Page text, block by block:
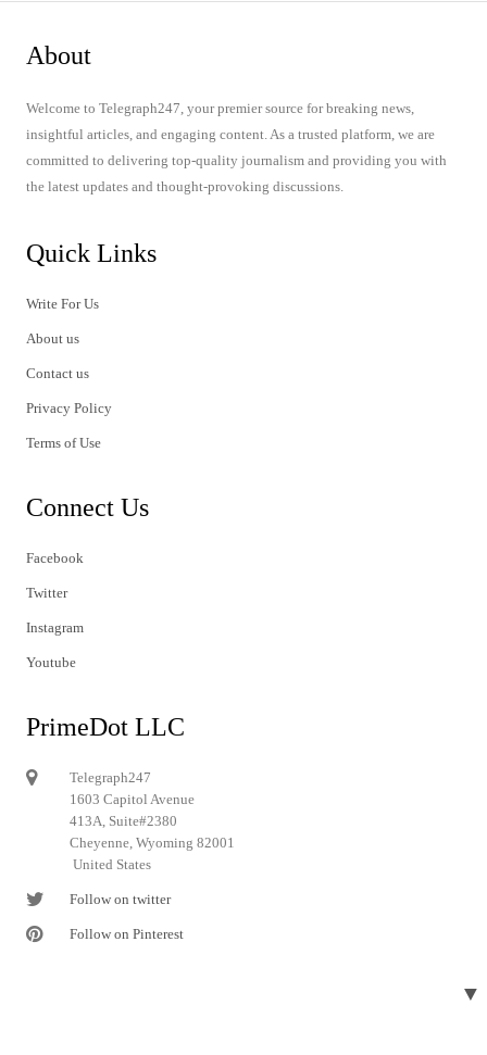
About
Welcome to Telegraph247, your premier source for breaking news,
insightful articles, and engaging content. As a trusted platform, we are
committed to delivering top-quality journalism and providing you with
the latest updates and thought-provoking discussions.
Quick Links
Write For Us
About us
Contact us
Privacy Policy
Terms of Use
Connect Us
Facebook
Twitter
Instagram
Youtube
PrimeDot LLC
Telegraph247
1603 Capitol Avenue
413A, Suite#2380
Cheyenne, Wyoming 82001
United States
Follow on twitter
Follow on Pinterest
▼